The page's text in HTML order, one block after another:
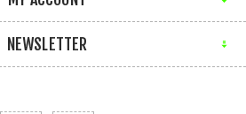
NEWSLETTER